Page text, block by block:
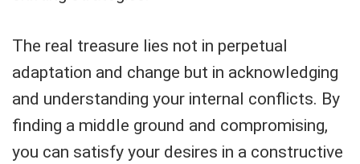
The real treasure lies not in perpetual
adaptation and change but in acknowledging
and understanding your internal conflicts. By
finding a middle ground and compromising,
you can satisfy your desires in a constructive